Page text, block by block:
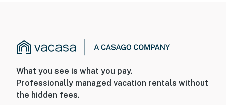
What you see is what you pay.
Professionally managed vacation rentals without
the hidden fees.